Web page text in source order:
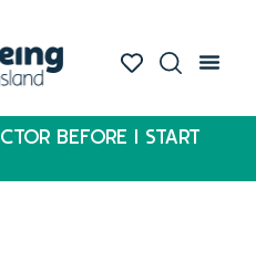
BEFORE I START